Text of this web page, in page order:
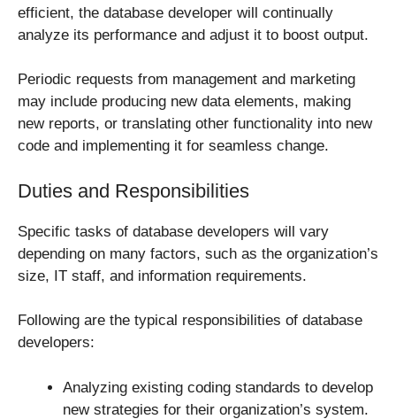
efficient, the database developer will continually
analyze its performance and adjust it to boost output.
Periodic requests from management and marketing
may include producing new data elements, making
new reports, or translating other functionality into new
code and implementing it for seamless change.
Duties and Responsibilities
Specific tasks of database developers will vary
depending on many factors, such as the organization’s
size, IT staff, and information requirements.
Following are the typical responsibilities of database
developers:
Analyzing existing coding standards to develop
new strategies for their organization’s system.